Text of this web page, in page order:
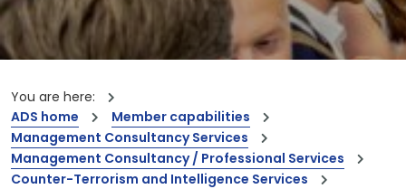
You are here:
ADS home
Member capabilities
Management Consultancy Services
Management Consultancy / Professional Services
Counter-Terrorism and Intelligence Services